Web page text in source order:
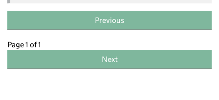
Previous
Page 1 of 1
Next